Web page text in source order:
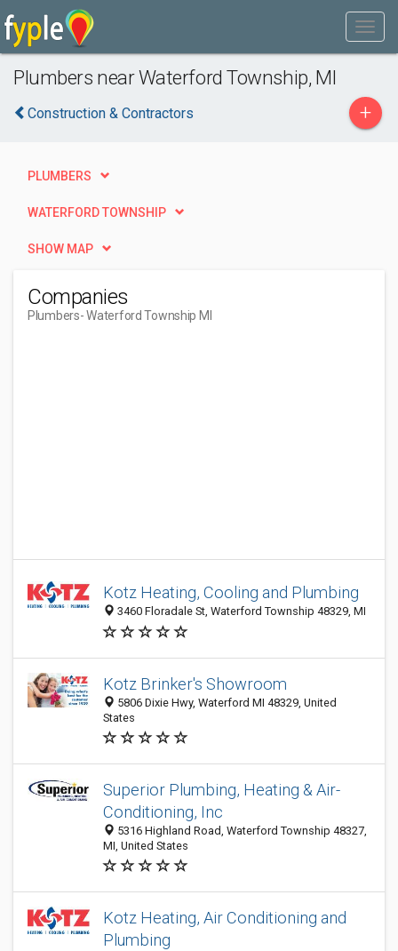
Plumbers near Waterford Township, MI
Construction & Contractors +
PLUMBERS
WATERFORD TOWNSHIP
SHOW MAP
Companies
Plumbers- Waterford Township MI
Kotz Heating, Cooling and Plumbing
3460 Floradale St, Waterford Township 48329, MI
Kotz Brinker's Showroom
5806 Dixie Hwy, Waterford MI 48329, United
States
Superior Plumbing, Heating & Air-
Conditioning, Inc
5316 Highland Road, Waterford Township 48327,
MI, United States
Kotz Heating, Air Conditioning and
Plumbing